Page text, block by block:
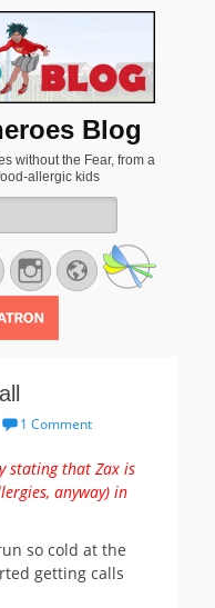
Blog
without the Fear, from a
allergic kids
Instagram
Website
1 Comment
stating that Zax is
anyway) in
so cold at the
getting calls